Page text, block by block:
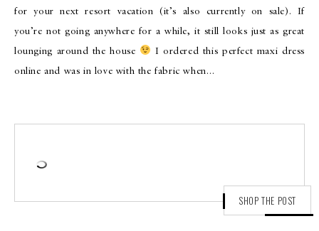
for your next resort vacation (it’s also currently on sale). If
you’re not going anywhere for a while, it still looks just as great
lounging around the house
I ordered this perfect maxi dress
online and was in love with the fabric when…
SHOP THE POST